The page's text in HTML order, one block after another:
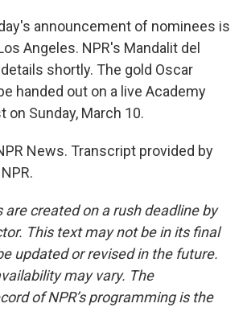
announcement of nominees is
Angeles. NPR's Mandalit del
shortly. The gold Oscar
handed out on a live Academy
on Sunday, March 10.
News. Transcript provided by
are created on a rush deadline by
This text may not be in its final
updated or revised in the future.
may vary. The
of NPR’s programming is the